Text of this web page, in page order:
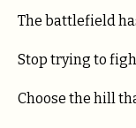
The battlefield
Stop trying to
Choose the hill